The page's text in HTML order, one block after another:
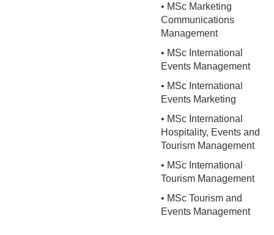
• MSc Marketing
Communications
Management
• MSc International
Events Management
• MSc International
Events Marketing
• MSc International
Hospitality, Events and
Tourism Management
• MSc International
Tourism Management
• MSc Tourism and
Events Management